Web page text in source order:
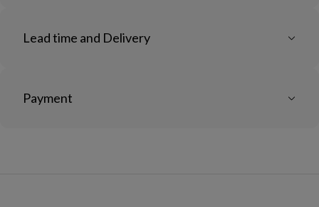
Lead time and Delivery
Payment